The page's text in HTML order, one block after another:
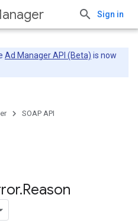
Sign in
Ad Manager API (Beta) is now
SOAP API
.Reason